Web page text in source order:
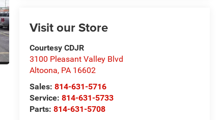
Visit our Store
Courtesy CDJR
3100 Pleasant Valley Blvd
Altoona, PA 16602
Sales:814-631-5716
Service:814-631-5733
Parts:814-631-5708